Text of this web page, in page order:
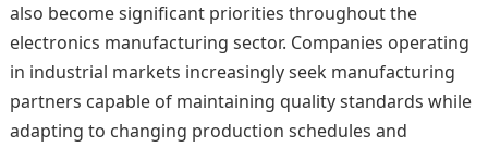
also become significant priorities throughout the
electronics manufacturing sector. Companies operating
in industrial markets increasingly seek manufacturing
partners capable of maintaining quality standards while
adapting to changing production schedules and